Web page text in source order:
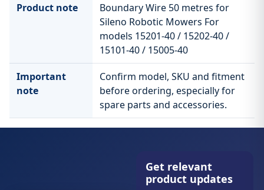
Product note
Boundary Wire 50 metres for
Sileno Robotic Mowers For
models 15201-40 / 15202-40 /
15101-40 / 15005-40
Important
note
Confirm model, SKU and fitment
before ordering, especially for
spare parts and accessories.
Get relevant
product updates